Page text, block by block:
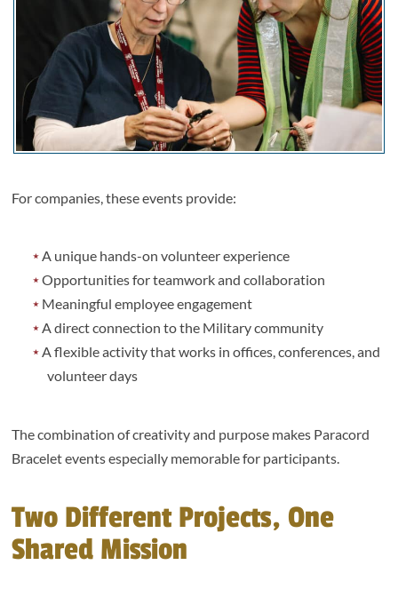
For companies, these events provide:
A unique hands-on volunteer experience
Opportunities for teamwork and collaboration
Meaningful employee engagement
A direct connection to the Military community
A flexible activity that works in offices, conferences, and
volunteer days
The combination of creativity and purpose makes Paracord
Bracelet events especially memorable for participants.
Two Different Projects, One
Shared Mission